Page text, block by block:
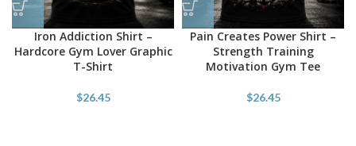
Iron Addiction Shirt –
Hardcore Gym Lover Graphic
T-Shirt
$26.45
Pain Creates Power Shirt –
Strength Training
Motivation Gym Tee
$26.45